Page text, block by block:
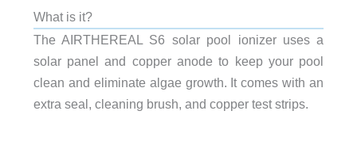
What is it?
The AIRTHEREAL S6 solar pool ionizer uses a
solar panel and copper anode to keep your pool
clean and eliminate algae growth. It comes with an
extra seal, cleaning brush, and copper test strips.